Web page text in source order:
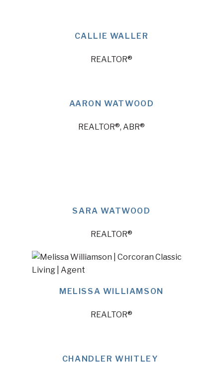
CALLIE WALLER
REALTOR®
AARON WATWOOD
REALTOR®, ABR®
SARA WATWOOD
REALTOR®
MELISSA WILLIAMSON
REALTOR®
CHANDLER WHITLEY